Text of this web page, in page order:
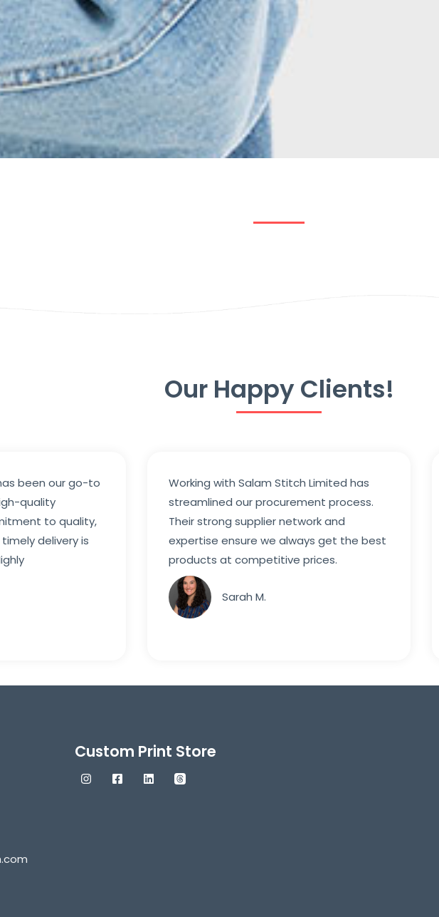
Our Happy Clients!
been our go-to
quality
to quality,
delivery is
Working with Salam Stitch Limited has
streamlined our procurement process.
Their strong supplier network and
expertise ensure we always get the best
products at competitive prices.
Sarah M.
Custom Print Store